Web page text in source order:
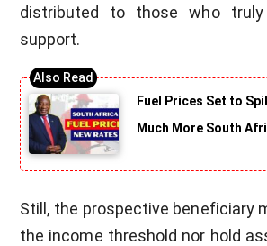
distributed to those who truly
support.
Fuel Prices Set to
Much More South
Still, the prospective beneficiary
the income threshold nor hold